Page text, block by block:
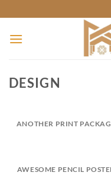
to
content
DESIGN
ANOTHER PRINT
AWESOME PENCIL